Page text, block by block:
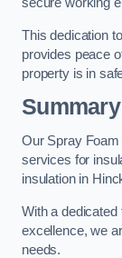
secure working
This dedication
provides peace
property is in
Summary
Our Spray
services for
insulation in
With a
excellence, we
needs.